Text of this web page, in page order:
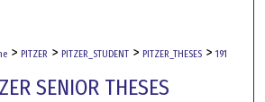
> PITZER > PITZER_STUDENT > PITZER_THESES > 191
SENIOR THESES